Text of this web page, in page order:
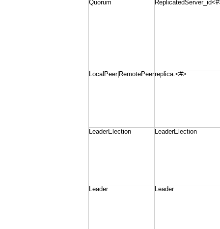
Quorum
LocalPeer|RemotePeerreplica.<#>
LeaderElection LeaderElection
Leader Leader